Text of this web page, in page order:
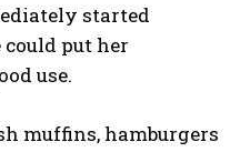
started
put her
use.
muffins, hamburgers